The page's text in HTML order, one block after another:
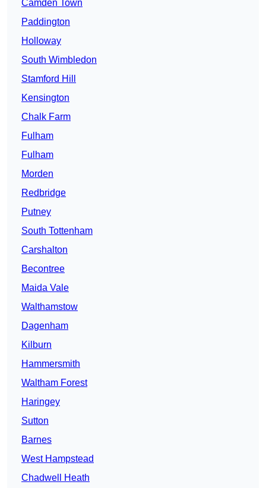
Camden Town
Paddington
Holloway
South Wimbledon
Stamford Hill
Kensington
Chalk Farm
Fulham
Fulham
Morden
Redbridge
Putney
South Tottenham
Carshalton
Becontree
Maida Vale
Walthamstow
Dagenham
Kilburn
Hammersmith
Waltham Forest
Haringey
Sutton
Barnes
West Hampstead
Chadwell Heath